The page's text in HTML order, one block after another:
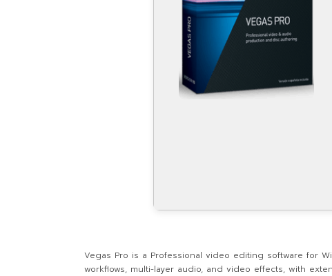
Vegas Pro is a Professional video editing software for
workflows, multi-layer audio, and video effects, with